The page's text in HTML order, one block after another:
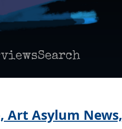
Search
Art Asylum News,